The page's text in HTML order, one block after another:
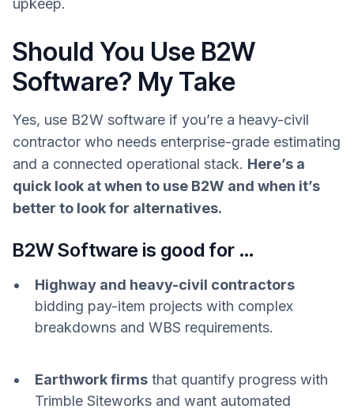
Should You Use B2W
Software? My Take
Yes, use B2W software if you’re a heavy-civil
contractor who needs enterprise-grade estimating
and a connected operational stack. Here’s a
quick look at when to use B2W and when it’s
better to look for alternatives.
B2W Software is good for …
Highway and heavy-civil contractors
bidding pay-item projects with complex
breakdowns and WBS requirements.
Earthwork firms that quantify progress with
Trimble Siteworks and want automated